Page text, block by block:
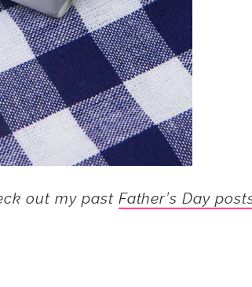
out my past Father’s Day